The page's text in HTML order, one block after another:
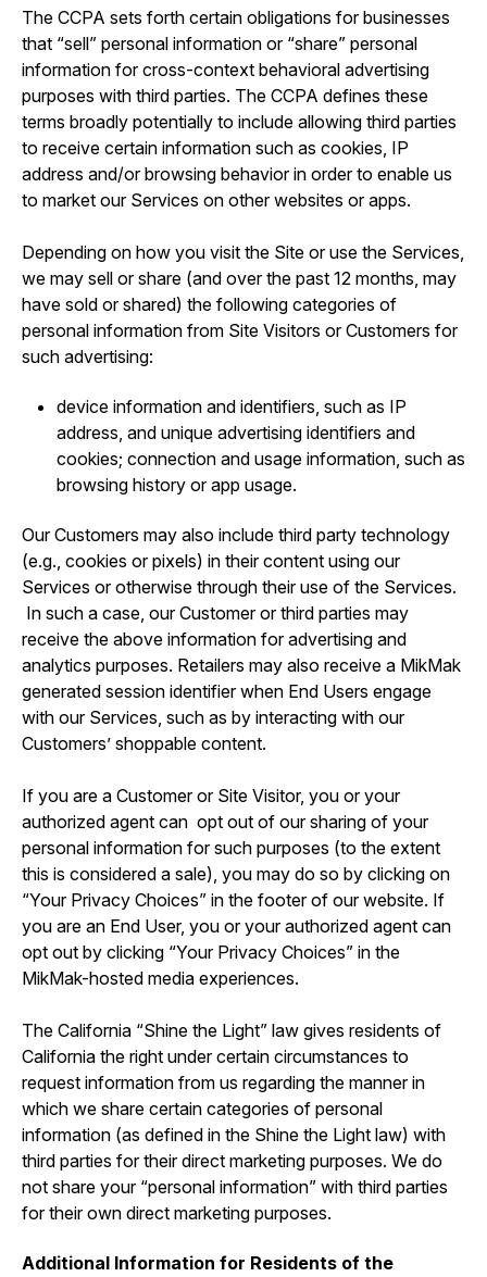
The CCPA sets forth certain obligations for businesses
that “sell” personal information or “share” personal
information for cross-context behavioral advertising
purposes with third parties. The CCPA defines these
terms broadly potentially to include allowing third parties
to receive certain information such as cookies, IP
address and/or browsing behavior in order to enable us
to market our Services on other websites or apps.
Depending on how you visit the Site or use the Services,
we may sell or share (and over the past 12 months, may
have sold or shared) the following categories of
personal information from Site Visitors or Customers for
such advertising:
device information and identifiers, such as IP
address, and unique advertising identifiers and
cookies; connection and usage information, such as
browsing history or app usage.
Our Customers may also include third party technology
(e.g., cookies or pixels) in their content using our
Services or otherwise through their use of the Services.
In such a case, our Customer or third parties may
receive the above information for advertising and
analytics purposes. Retailers may also receive a MikMak
generated session identifier when End Users engage
with our Services, such as by interacting with our
Customers’ shoppable content.
If you are a Customer or Site Visitor, you or your
authorized agent can opt out of our sharing of your
personal information for such purposes (to the extent
this is considered a sale), you may do so by clicking on
“Your Privacy Choices” in the footer of our website. If
you are an End User, you or your authorized agent can
opt out by clicking “Your Privacy Choices” in the
MikMak-hosted media experiences.
The California “Shine the Light” law gives residents of
California the right under certain circumstances to
request information from us regarding the manner in
which we share certain categories of personal
information (as defined in the Shine the Light law) with
third parties for their direct marketing purposes. We do
not share your “personal information” with third parties
for their own direct marketing purposes.
Additional Information for Residents of the